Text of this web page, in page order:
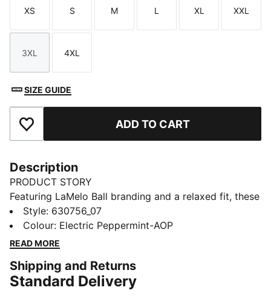
Size
XS
Size
S
Size
M
Size
L
Size
XL
Size
XXL
Size
3XL
Size
4XL
SIZE GUIDE
Add to Favourites ADD TO CART
Description
PRODUCT STORY
Featuring LaMelo Ball branding and a relaxed fit, these
shorts are all about effortless style. Drawcords at the
waistband ensure adjustability and comfort. Embrace
the vibe and make every moment count.
Made with 100% recycled material excluding trims &
decorations
Style: 630756_07
Colour: Electric Peppermint-AOP
READ MORE
Shipping and Returns
Standard Delivery